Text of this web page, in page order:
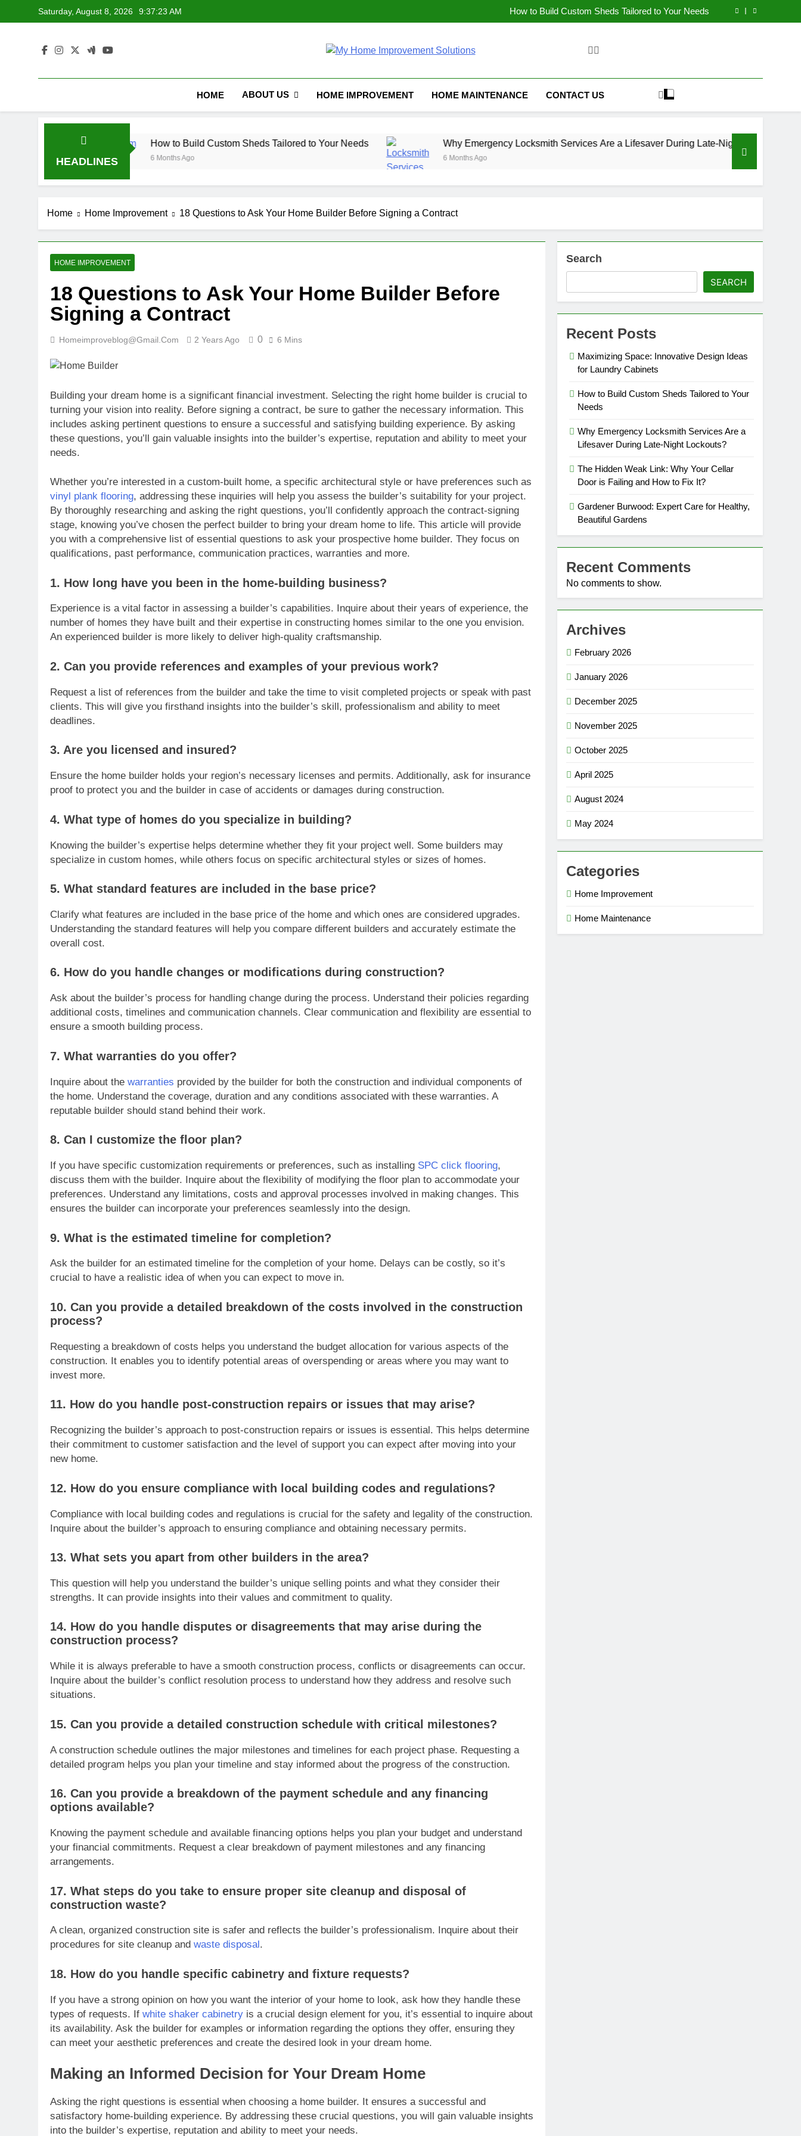
to
Saturday, August 8, 2026 9:37:24 AM
Why Emergency Locksmith Services Are a Lifesaver During Late-Night
Lockouts?
The Hidden Weak Link: Why Your Cellar Door is Failing and How to Fix It?
Why Emergency Locksmith Services Are a Lifesaver During Late-Night
My Home Improvement Solutions
HOME ABOUT US HOME IMPROVEMENT HOME MAINTENANCE CONTACT US
HEADLINES
How to Build Custom Sheds Tailored to Your Needs
6 Months Ago
Why Emergency Locksmith Services Are a Lifesaver During Late-Night Lockouts?
6 Months Ago
Home Home Improvement 18 Questions to Ask Your Home Builder Before Signing a Contract
HOME IMPROVEMENT
18 Questions to Ask Your Home Builder Before
Signing a Contract
Homeimproveblog@gmail.com 2 Years Ago 0 6 Mins
Building your dream home is a significant financial investment. Selecting the right home builder is crucial to
turning your vision into reality. Before signing a contract, be sure to gather the necessary information. This
includes asking pertinent questions to ensure a successful and satisfying building experience. By asking
these questions, you’ll gain valuable insights into the builder’s expertise, reputation and ability to meet your
needs.
Whether you’re interested in a custom-built home, a specific architectural style or have preferences such as
vinyl plank flooring, addressing these inquiries will help you assess the builder’s suitability for your project.
By thoroughly researching and asking the right questions, you’ll confidently approach the contract-signing
stage, knowing you’ve chosen the perfect builder to bring your dream home to life. This article will provide
you with a comprehensive list of essential questions to ask your prospective home builder. They focus on
qualifications, past performance, communication practices, warranties and more.
1. How long have you been in the home-building business?
Experience is a vital factor in assessing a builder’s capabilities. Inquire about their years of experience, the
number of homes they have built and their expertise in constructing homes similar to the one you envision.
An experienced builder is more likely to deliver high-quality craftsmanship.
2. Can you provide references and examples of your previous work?
Request a list of references from the builder and take the time to visit completed projects or speak with past
clients. This will give you firsthand insights into the builder’s skill, professionalism and ability to meet
deadlines.
3. Are you licensed and insured?
Ensure the home builder holds your region’s necessary licenses and permits. Additionally, ask for insurance
proof to protect you and the builder in case of accidents or damages during construction.
4. What type of homes do you specialize in building?
Knowing the builder’s expertise helps determine whether they fit your project well. Some builders may
specialize in custom homes, while others focus on specific architectural styles or sizes of homes.
5. What standard features are included in the base price?
Clarify what features are included in the base price of the home and which ones are considered upgrades.
Understanding the standard features will help you compare different builders and accurately estimate the
overall cost.
6. How do you handle changes or modifications during construction?
Ask about the builder’s process for handling change during the process. Understand their policies regarding
additional costs, timelines and communication channels. Clear communication and flexibility are essential to
ensure a smooth building process.
7. What warranties do you offer?
Inquire about the warranties provided by the builder for both the construction and individual components of
the home. Understand the coverage, duration and any conditions associated with these warranties. A
reputable builder should stand behind their work.
8. Can I customize the floor plan?
If you have specific customization requirements or preferences, such as installing SPC click flooring,
discuss them with the builder. Inquire about the flexibility of modifying the floor plan to accommodate your
preferences. Understand any limitations, costs and approval processes involved in making changes. This
ensures the builder can incorporate your preferences seamlessly into the design.
9. What is the estimated timeline for completion?
Ask the builder for an estimated timeline for the completion of your home. Delays can be costly, so it’s
crucial to have a realistic idea of when you can expect to move in.
10. Can you provide a detailed breakdown of the costs involved in the construction
process?
Requesting a breakdown of costs helps you understand the budget allocation for various aspects of the
construction. It enables you to identify potential areas of overspending or areas where you may want to
invest more.
11. How do you handle post-construction repairs or issues that may arise?
Recognizing the builder’s approach to post-construction repairs or issues is essential. This helps determine
their commitment to customer satisfaction and the level of support you can expect after moving into your
new home.
12. How do you ensure compliance with local building codes and regulations?
Compliance with local building codes and regulations is crucial for the safety and legality of the construction.
Inquire about the builder’s approach to ensuring compliance and obtaining necessary permits.
13. What sets you apart from other builders in the area?
This question will help you understand the builder’s unique selling points and what they consider their
strengths. It can provide insights into their values and commitment to quality.
14. How do you handle disputes or disagreements that may arise during the
construction process?
While it is always preferable to have a smooth construction process, conflicts or disagreements can occur.
Inquire about the builder’s conflict resolution process to understand how they address and resolve such
situations.
15. Can you provide a detailed construction schedule with critical milestones?
A construction schedule outlines the major milestones and timelines for each project phase. Requesting a
detailed program helps you plan your timeline and stay informed about the progress of the construction.
16. Can you provide a breakdown of the payment schedule and any financing
options available?
Knowing the payment schedule and available financing options helps you plan your budget and understand
your financial commitments. Request a clear breakdown of payment milestones and any financing
arrangements.
17. What steps do you take to ensure proper site cleanup and disposal of
construction waste?
A clean, organized construction site is safer and reflects the builder’s professionalism. Inquire about their
procedures for site cleanup and waste disposal .
18. How do you handle specific cabinetry and fixture requests?
If you have a strong opinion on how you want the interior of your home to look, ask how they handle these
types of requests. If white shaker cabinetry is a crucial design element for you, it’s essential to inquire about
its availability. Ask the builder for examples or information regarding the options they offer, ensuring they
can meet your aesthetic preferences and create the desired look in your dream home.
Making an Informed Decision for Your Dream Home
Asking the right questions is essential when choosing a home builder. It ensures a successful and
satisfactory home-building experience. By addressing these crucial questions, you will gain valuable insights
into the builder’s expertise, reputation and ability to meet your needs.
Search
SEARCH
Recent Posts
Maximizing Space: Innovative Design Ideas
for Laundry Cabinets
How to Build Custom Sheds Tailored to Your
Needs
Why Emergency Locksmith Services Are a
Lifesaver During Late-Night Lockouts?
The Hidden Weak Link: Why Your Cellar
Door is Failing and How to Fix It?
Gardener Burwood: Expert Care for Healthy,
Beautiful Gardens
Recent Comments
No comments to show.
Archives
February 2026
January 2026
December 2025
November 2025
October 2025
April 2025
August 2024
May 2024
Categories
Home Improvement
Home Maintenance